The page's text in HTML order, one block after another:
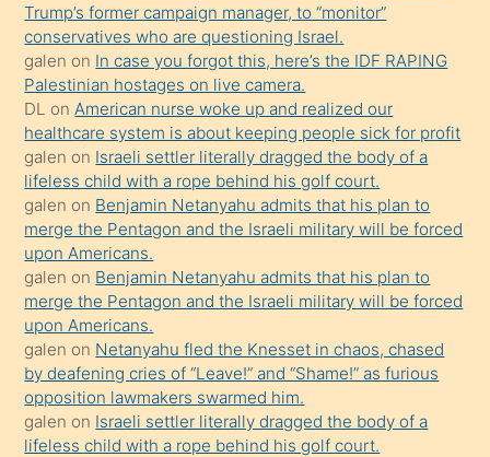
hoşlandığı
sikiş
kızla
öpüşürken
bile
kendisini
orada
bırakıp
terk
ettiğini
söyledi
sikiş
gerekirken
güzel
şeyler
Trump’s former campaign manager, to “monitor”
conservatives who are questioning Israel.
galen on In case you forgot this, here’s the IDF RAPING
Palestinian hostages on live camera.
DL onAmerican nurse woke up and realized our
healthcare system is about keeping people sick for profit
galen on Israeli settler literally dragged the body of a
lifeless child with a rope behind his golf court.
galen on Benjamin Netanyahu admits that his plan to
merge the Pentagon and the Israeli military will be forced
upon Americans.
galen on Benjamin Netanyahu admits that his plan to
merge the Pentagon and the Israeli military will be forced
upon Americans.
galen on Netanyahu fled the Knesset in chaos, chased
by deafening cries of “Leave!” and “Shame!” as furious
opposition lawmakers swarmed him.
galen on Israeli settler literally dragged the body of a
lifeless child with a rope behind his golf court.